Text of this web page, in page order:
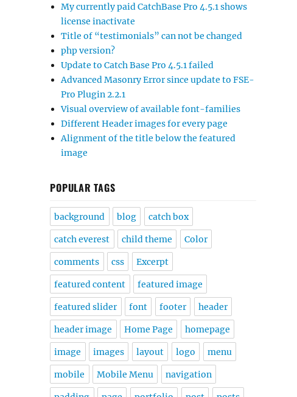
My currently paid CatchBase Pro 4.5.1 shows
license inactivate
Title of “testimonials” can not be changed
php version?
Update to Catch Base Pro 4.5.1 failed
Advanced Masonry Error since update to FSE-
Pro Plugin 2.2.1
Visual overview of available font-families
Different Header images for every page
Alignment of the title below the featured
image
POPULAR TAGS
background blog catch box
catch everest child theme Color
comments css Excerpt
featured content featured image
featured slider font footer header
header image Home Page homepage
image images layout logo menu
mobile Mobile Menu navigation